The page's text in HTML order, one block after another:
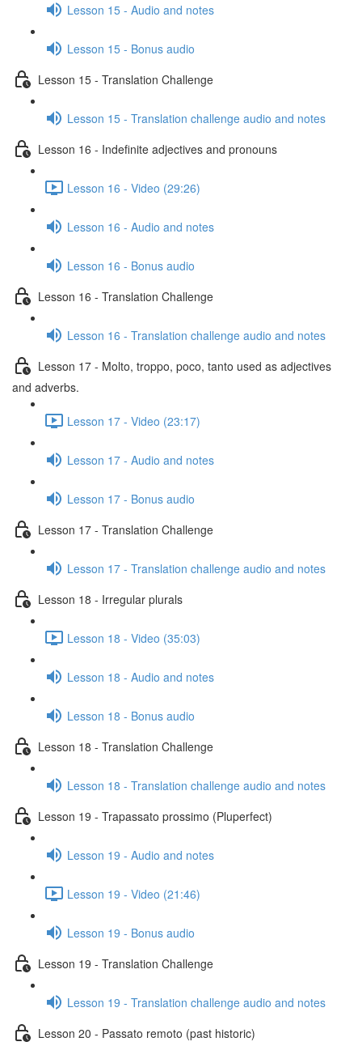
Lesson 15 - Audio and notes
Lesson 15 - Bonus audio
Lesson 15 - Translation Challenge
Lesson 15 - Translation challenge audio and notes
Lesson 16 - Indefinite adjectives and pronouns
Lesson 16 - Video (29:26)
Lesson 16 - Audio and notes
Lesson 16 - Bonus audio
Lesson 16 - Translation Challenge
Lesson 16 - Translation challenge audio and notes
Lesson 17 - Molto, troppo, poco, tanto used as adjectives
and adverbs.
Lesson 17 - Video (23:17)
Lesson 17 - Audio and notes
Lesson 17 - Bonus audio
Lesson 17 - Translation Challenge
Lesson 17 - Translation challenge audio and notes
Lesson 18 - Irregular plurals
Lesson 18 - Video (35:03)
Lesson 18 - Audio and notes
Lesson 18 - Bonus audio
Lesson 18 - Translation Challenge
Lesson 18 - Translation challenge audio and notes
Lesson 19 - Trapassato prossimo (Pluperfect)
Lesson 19 - Audio and notes
Lesson 19 - Video (21:46)
Lesson 19 - Bonus audio
Lesson 19 - Translation Challenge
Lesson 19 - Translation challenge audio and notes
Lesson 20 - Passato remoto (past historic)